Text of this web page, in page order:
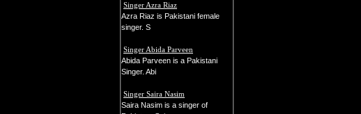
Singer Azra Riaz
Azra Riaz is Pakistani female
singer. S
Singer Abida Parveen
Abida Parveen is a Pakistani
Singer. Abi
Singer Saira Nasim
Saira Nasim is a singer of